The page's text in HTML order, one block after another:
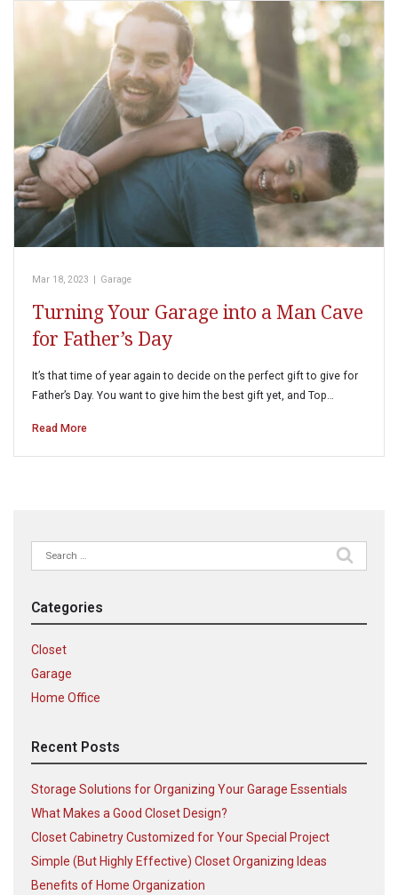
Mar 18, 2023 | Garage
Turning Your Garage into a Man Cave
for Father’s Day
It’s that time of year again to decide on the perfect gift to give for
Father’s Day. You want to give him the best gift yet, and Top…
Read More
Search
for:
Categories
Closet
Garage
Home Office
Recent Posts
Storage Solutions for Organizing Your Garage Essentials
What Makes a Good Closet Design?
Closet Cabinetry Customized for Your Special Project
Simple (But Highly Effective) Closet Organizing Ideas
Benefits of Home Organization